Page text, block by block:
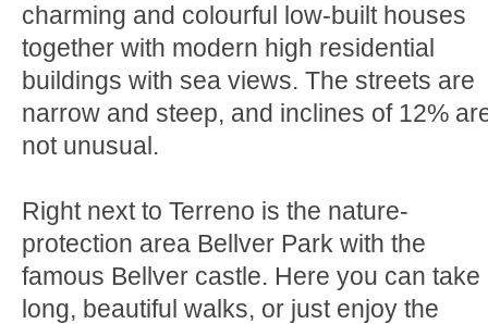
charming and colourful low-built houses
together with modern high residential
buildings with sea views. The streets are
narrow and steep, and inclines of 12%
not unusual.
Right next to Terreno is the nature-
protection area Bellver Park with the
famous Bellver castle. Here you can take
long, beautiful walks, or just enjoy the